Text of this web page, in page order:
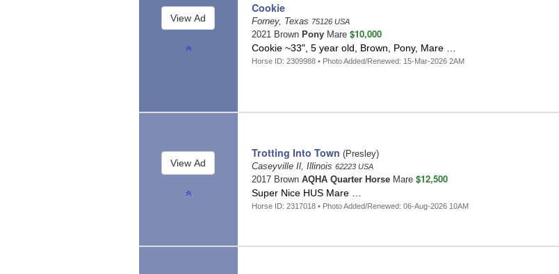
Cookie
Forney, Texas 75126 USA
2021 Brown PonyMare $10,000
Cookie ~33", 5 year old, Brown, Pony, Mare …
Horse ID: 2309988 • Photo Added/Renewed: 15-Mar-2026 2AM
Trotting Into Town (Presley)
Caseyville Il, Illinois 62223 USA
2017 Brown AQHA Quarter HorseMare $12,500
Super Nice HUS Mare …
Horse ID: 2317018 • Photo Added/Renewed: 06-Aug-2026 10AM